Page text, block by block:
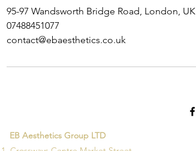
95-97 Wandsworth Bridge Road, London, UK
07488451077
contact@ebaesthetics.co.uk
EB Aesthetics Group LTD